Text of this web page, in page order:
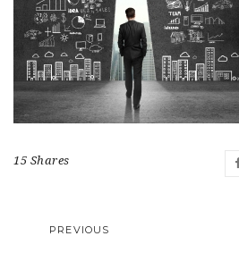
15 Shares
PREVIOUS